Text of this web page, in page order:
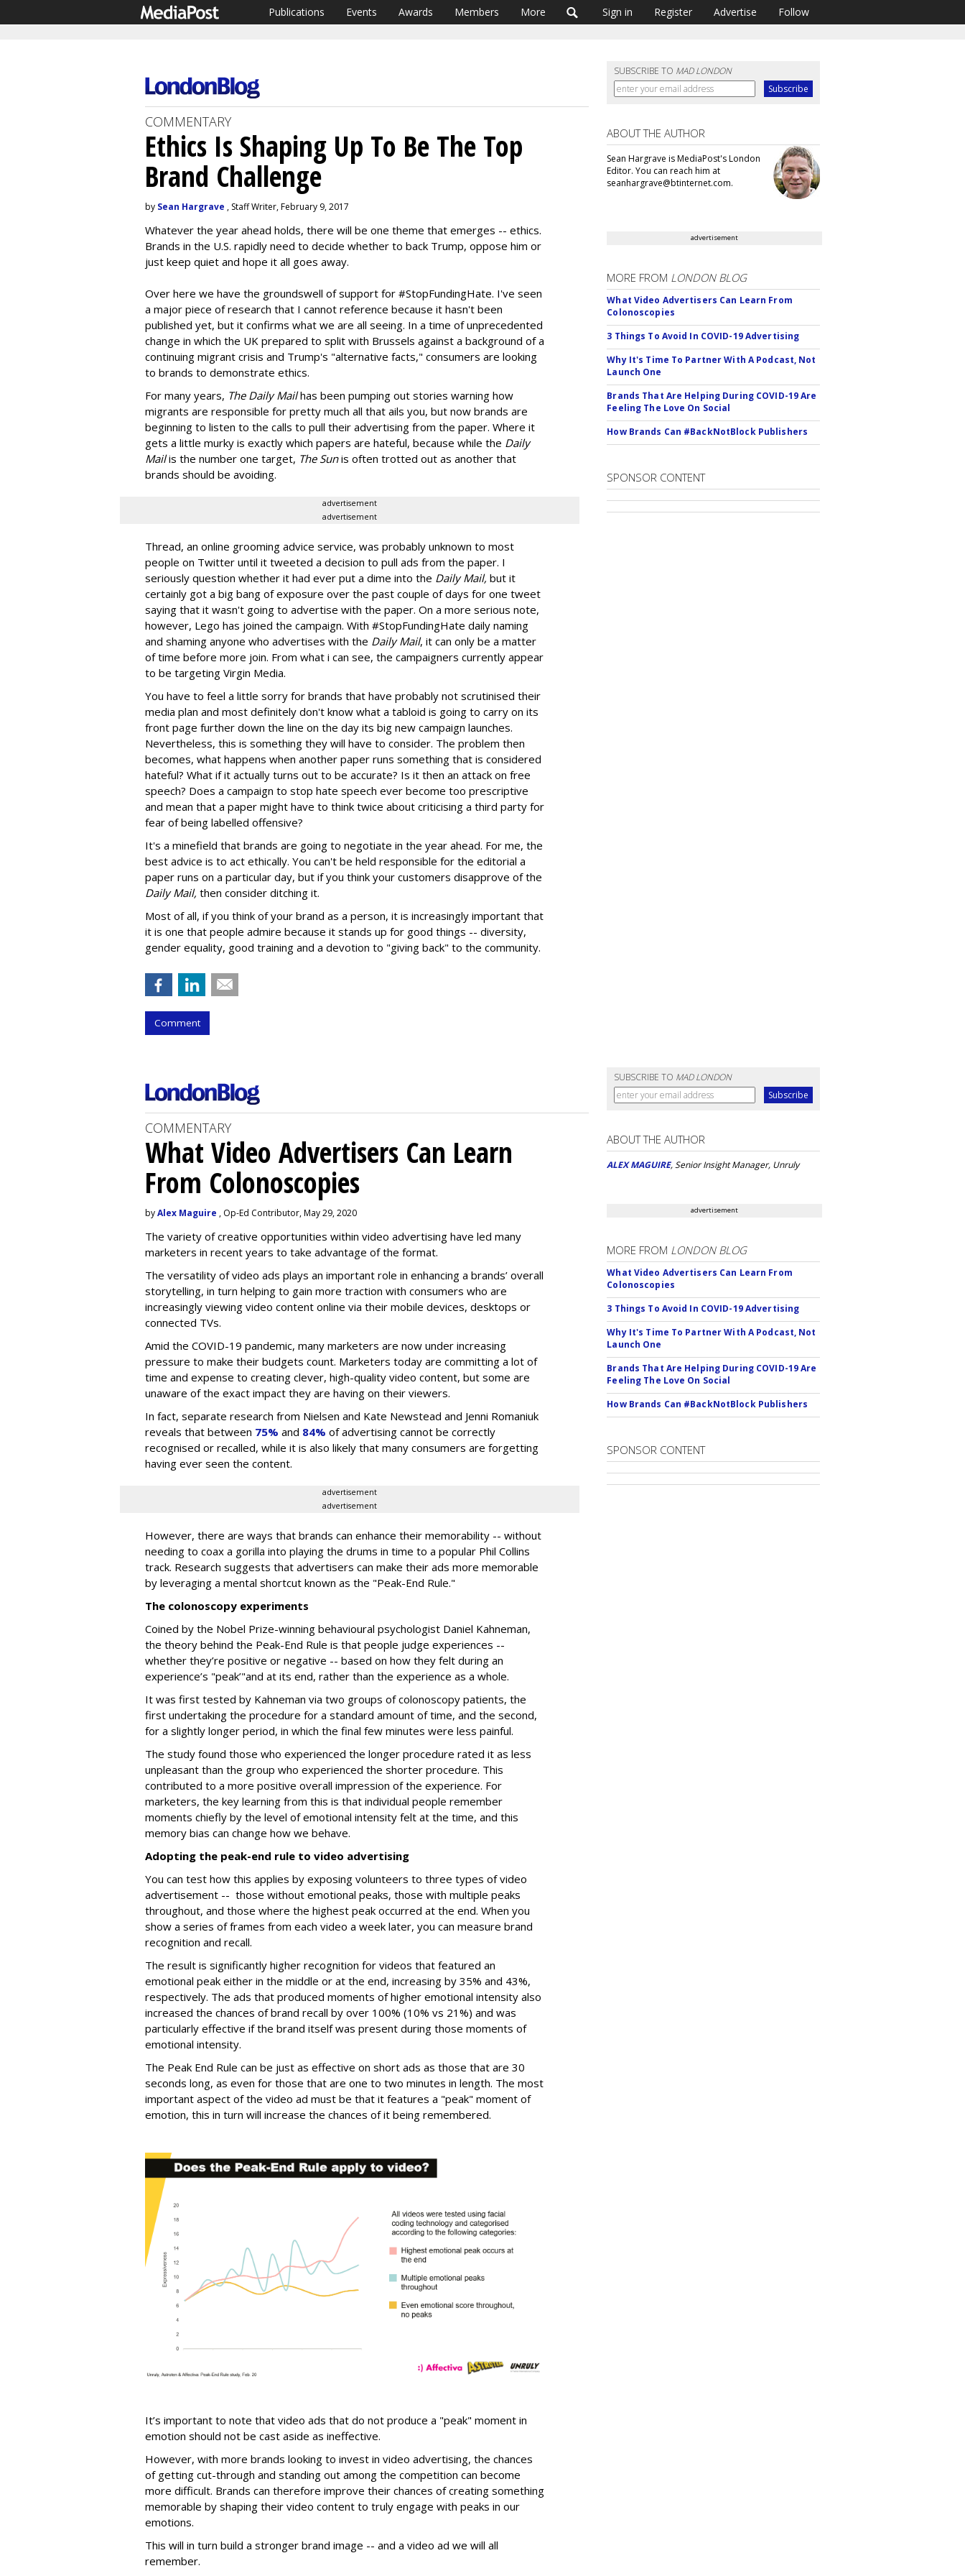
Publications Events Awards Members More Sign in Register Advertise Follow
SUBSCRIBE TO MAD LONDON
COMMENTARY
Ethics Is Shaping Up To Be The Top
Brand Challenge
by Sean Hargrave , Staff Writer, February 9, 2017
Whatever the year ahead holds, there will be one theme that emerges -- ethics.
Brands in the U.S. rapidly need to decide whether to back Trump, oppose him or
just keep quiet and hope it all goes away.
Over here we have the groundswell of support for #StopFundingHate. I've seen
a major piece of research that I cannot reference because it hasn't been
published yet, but it confirms what we are all seeing. In a time of unprecedented
change in which the UK prepared to split with Brussels against a background of a
continuing migrant crisis and Trump's "alternative facts," consumers are looking
to brands to demonstrate ethics.
For many years, The Daily Mailhas been pumping out stories warning how
migrants are responsible for pretty much all that ails you, but now brands are
beginning to listen to the calls to pull their advertising from the paper. Where it
gets a little murky is exactly which papers are hateful, because while the Daily
Mailis the number one target, The Sunis often trotted out as another that
brands should be avoiding.
advertisement
advertisement
Thread, an online grooming advice service, was probably unknown to most
people on Twitter until it tweeted a decision to pull ads from the paper. I
seriously question whether it had ever put a dime into the Daily Mail, but it
certainly got a big bang of exposure over the past couple of days for one tweet
saying that it wasn't going to advertise with the paper. On a more serious note,
however, Lego has joined the campaign. With #StopFundingHate daily naming
and shaming anyone who advertises with the Daily Mail, it can only be a matter
of time before more join. From what i can see, the campaigners currently appear
to be targeting Virgin Media.
You have to feel a little sorry for brands that have probably not scrutinised their
media plan and most definitely don't know what a tabloid is going to carry on its
front page further down the line on the day its big new campaign launches.
Nevertheless, this is something they will have to consider. The problem then
becomes, what happens when another paper runs something that is considered
hateful? What if it actually turns out to be accurate? Is it then an attack on free
speech? Does a campaign to stop hate speech ever become too prescriptive
and mean that a paper might have to think twice about criticising a third party for
fear of being labelled offensive?
It's a minefield that brands are going to negotiate in the year ahead. For me, the
best advice is to act ethically. You can't be held responsible for the editorial a
paper runs on a particular day, but if you think your customers disapprove of the
Daily Mail, then consider ditching it.
Most of all, if you think of your brand as a person, it is increasingly important that
it is one that people admire because it stands up for good things -- diversity,
gender equality, good training and a devotion to "giving back" to the community.
Comment
ABOUT THE AUTHOR
Sean Hargrave is MediaPost's London
Editor. You can reach him at
seanhargrave@btinternet.com.
advertisement
MORE FROM LONDON BLOG
What Video Advertisers Can Learn From
Colonoscopies
3 Things To Avoid In COVID-19 Advertising
Why It's Time To Partner With A Podcast, Not
Launch One
Brands That Are Helping During COVID-19 Are
Feeling The Love On Social
How Brands Can #BackNotBlock Publishers
SPONSOR CONTENT
SUBSCRIBE TO MAD LONDON
COMMENTARY
What Video Advertisers Can Learn
From Colonoscopies
byAlex Maguire , Op-Ed Contributor, May 29, 2020
The variety of creative opportunities within video advertising have led many
marketers in recent years to take advantage of the format.
The versatility of video ads plays an important role in enhancing a brands’ overall
storytelling, in turn helping to gain more traction with consumers who are
increasingly viewing video content online via their mobile devices, desktops or
connected TVs.
Amid the COVID-19 pandemic, many marketers are now under increasing
pressure to make their budgets count. Marketers today are committing a lot of
time and expense to creating clever, high-quality video content, but some are
unaware of the exact impact they are having on their viewers.
In fact, separate research from Nielsen and Kate Newstead and Jenni Romaniuk
reveals that between 75% and 84% of advertising cannot be correctly
recognised or recalled, while it is also likely that many consumers are forgetting
having ever seen the content.
advertisement
advertisement
However, there are ways that brands can enhance their memorability -- without
needing to coax a gorilla into playing the drums in time to a popular Phil Collins
track. Research suggests that advertisers can make their ads more memorable
by leveraging a mental shortcut known as the "Peak-End Rule."
The colonoscopy experiments
Coined by the Nobel Prize-winning behavioural psychologist Daniel Kahneman,
the theory behind the Peak-End Rule is that people judge experiences --
whether they’re positive or negative -- based on how they felt during an
experience’s "peak’"and at its end, rather than the experience as a whole.
It was first tested by Kahneman via two groups of colonoscopy patients, the
first undertaking the procedure for a standard amount of time, and the second,
for a slightly longer period, in which the final few minutes were less painful.
The study found those who experienced the longer procedure rated it as less
unpleasant than the group who experienced the shorter procedure. This
contributed to a more positive overall impression of the experience. For
marketers, the key learning from this is that individual people remember
moments chiefly by the level of emotional intensity felt at the time, and this
memory bias can change how we behave.
Adopting the peak-end rule to video advertising
You can test how this applies by exposing volunteers to three types of video
advertisement -- those without emotional peaks, those with multiple peaks
throughout, and those where the highest peak occurred at the end. When you
show a series of frames from each video a week later, you can measure brand
recognition and recall.
The result is significantly higher recognition for videos that featured an
emotional peak either in the middle or at the end, increasing by 35% and 43%,
respectively. The ads that produced moments of higher emotional intensity also
increased the chances of brand recall by over 100% (10% vs 21%) and was
particularly effective if the brand itself was present during those moments of
emotional intensity.
The Peak End Rule can be just as effective on short ads as those that are 30
seconds long, as even for those that are one to two minutes in length. The most
important aspect of the video ad must be that it features a "peak" moment of
emotion, this in turn will increase the chances of it being remembered.
It’s important to note that video ads that do not produce a "peak" moment in
emotion should not be cast aside as ineffective.
However, with more brands looking to invest in video advertising, the chances
of getting cut-through and standing out among the competition can become
more difficult. Brands can therefore improve their chances of creating something
memorable by shaping their video content to truly engage with peaks in our
emotions.
This will in turn build a stronger brand image -- and a video ad we will all
remember.
ABOUT THE AUTHOR
ALEX MAGUIRE, Senior Insight Manager, Unruly
advertisement
MORE FROM LONDON BLOG
What Video Advertisers Can Learn From
Colonoscopies
3 Things To Avoid In COVID-19 Advertising
Why It's Time To Partner With A Podcast, Not
Launch One
Brands That Are Helping During COVID-19 Are
Feeling The Love On Social
How Brands Can #BackNotBlock Publishers
SPONSOR CONTENT